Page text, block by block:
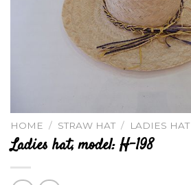
HOME / STRAW HAT / LADIES HAT
Ladies hat, model: H-198